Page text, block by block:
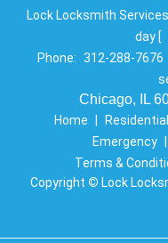
Lock Locksmith
day [
Phone: 312-288-7676
Chicago, IL
Home Residential
Emergency
Terms &
Copyright © Lock